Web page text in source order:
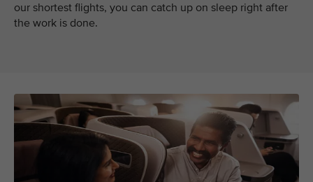
our shortest flights, you can catch up on sleep right after
the work is done.